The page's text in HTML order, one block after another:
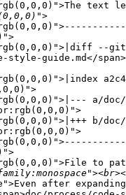
text
--git
guide.md</
a/
b/
to
after